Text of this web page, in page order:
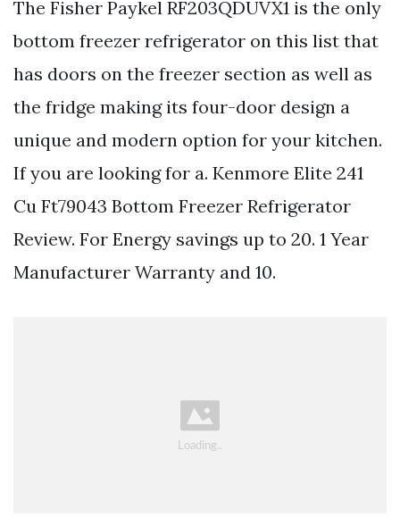
The Fisher Paykel RF203QDUVX1 is the only
bottom freezer refrigerator on this list that
has doors on the freezer section as well as
the fridge making its four-door design a
unique and modern option for your kitchen.
If you are looking for a. Kenmore Elite 241
Cu Ft79043 Bottom Freezer Refrigerator
Review. For Energy savings up to 20. 1 Year
Manufacturer Warranty and 10.